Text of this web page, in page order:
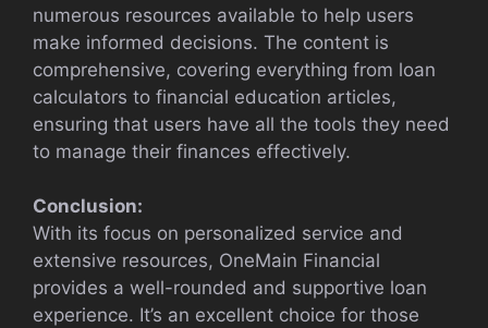
numerous resources available to help users
make informed decisions. The content is
comprehensive, covering everything from loan
calculators to financial education articles,
ensuring that users have all the tools they need
to manage their finances effectively.
Conclusion:
With its focus on personalized service and
extensive resources, OneMain Financial
provides a well-rounded and supportive loan
experience. It’s an excellent choice for those